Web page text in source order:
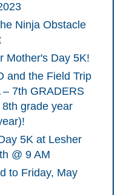
Ninja Obstacle
Mother's Day 5K!
and the Field Trip
7th GRADERS
grade year
5K at Lesher
@ 9 AM
to Friday, May